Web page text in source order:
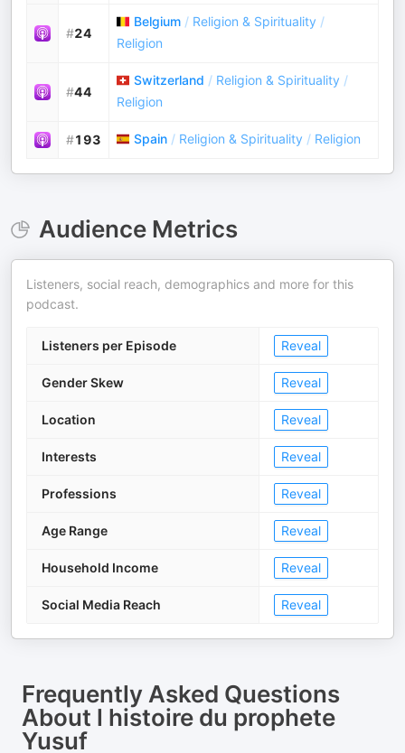
#24
Belgium / Religion & Spirituality /
Religion
#44
Switzerland / Religion & Spirituality /
Religion
#193 Spain / Religion & Spirituality / Religion
Audience Metrics
Listeners, social reach, demographics and more for this
podcast.
Listeners per Episode Reveal
Gender Skew Reveal
Location Reveal
Interests Reveal
Professions Reveal
Age Range Reveal
Household Income Reveal
Social Media Reach Reveal
Frequently Asked Questions
About l histoire du prophete
Yusuf